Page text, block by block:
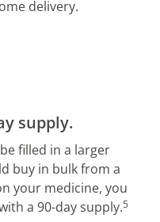
delivery.
supply.
filled in a larger
buy in bulk from a
your medicine, you
a 90-day supply.5